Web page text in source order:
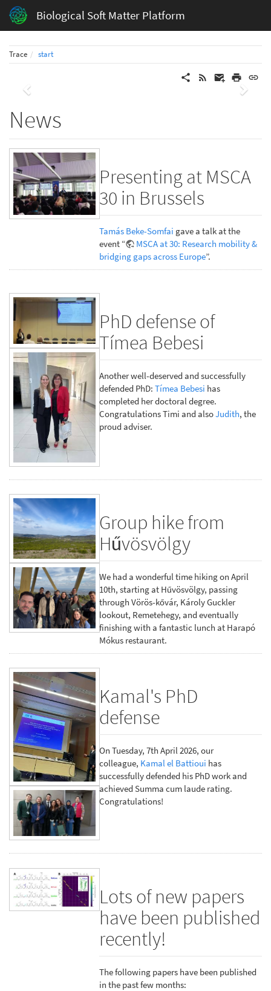
Biological Soft Matter Platform
Trace start
Previous Next
News
Presenting at MSCA
30 in Brussels
Tamás Beke-Somfai gave a talk at the
event “
MSCA at 30: Research mobility &
bridging gaps across Europe”.
PhD defense of
Tímea Bebesi
Another well-deserved and successfully
defended PhD:Tímea Bebesi has
completed her doctoral degree.
Congratulations Timi and alsoJudith, the
proud adviser.
Group hike from
Hűvösvölgy
We had a wonderful time hiking on April
10th, starting at Hűvösvölgy, passing
through Vörös-kővár, Károly Guckler
lookout, Remetehegy, and eventually
finishing with a fantastic lunch at Harapó
Mókus restaurant.
Kamal's PhD
defense
On Tuesday, 7th April 2026, our
colleague, Kamal el Battioui has
successfully defended his PhD work and
achieved Summa cum laude rating.
Congratulations!
Lots of new papers
have been published
recently!
The following papers have been published
in the past few months: